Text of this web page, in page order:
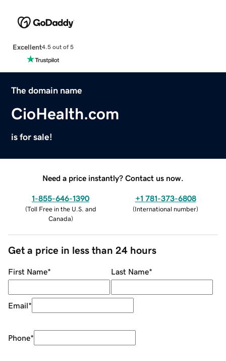
Excellent4.5 out of 5
The domain name
CioHealth.com
is for sale!
Need a price instantly? Contact us now.
1-855-646-1390
(Toll Free in the U.S. and
Canada)
+1 781-373-6808
(International number)
Get a price in less than 24 hours
First Name* Last Name*
Email*
Phone*